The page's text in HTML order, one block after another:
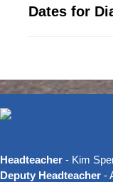
Dates for
Headteacher - Kim
Deputy Headteacher -